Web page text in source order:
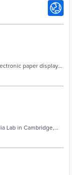
paper display
Lab in Cambridge,